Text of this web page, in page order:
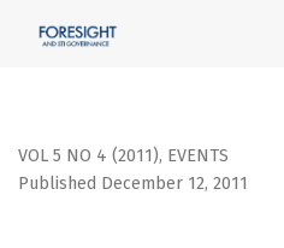
International Research
VOL 5 NO 4 (2011), EVENTS
Published December 12, 2011